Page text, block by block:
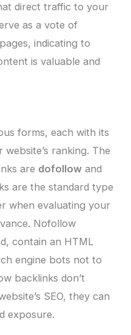
direct traffic to your
as a vote of
indicating to
is valuable and
forms, each with its
ranking. The
are dofollow and
are the standard type
when evaluating your
Nofollow
contain an HTML
engine bots not to
backlinks don’t
SEO, they can
exposure.